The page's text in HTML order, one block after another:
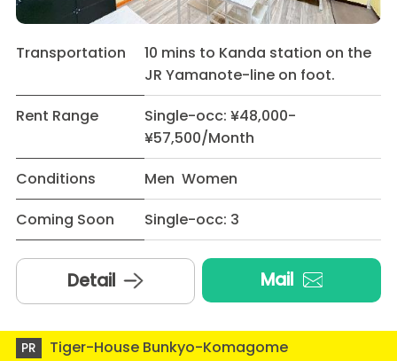
Transportation
10 mins to Kanda station on the
JR Yamanote-line on foot.
Rent Range
Single-occ: ¥48,000-
¥57,500/Month
Conditions
Men Women
Coming Soon
Single-occ: 3
Detail Mail
PR Tiger-House Bunkyo-Komagome